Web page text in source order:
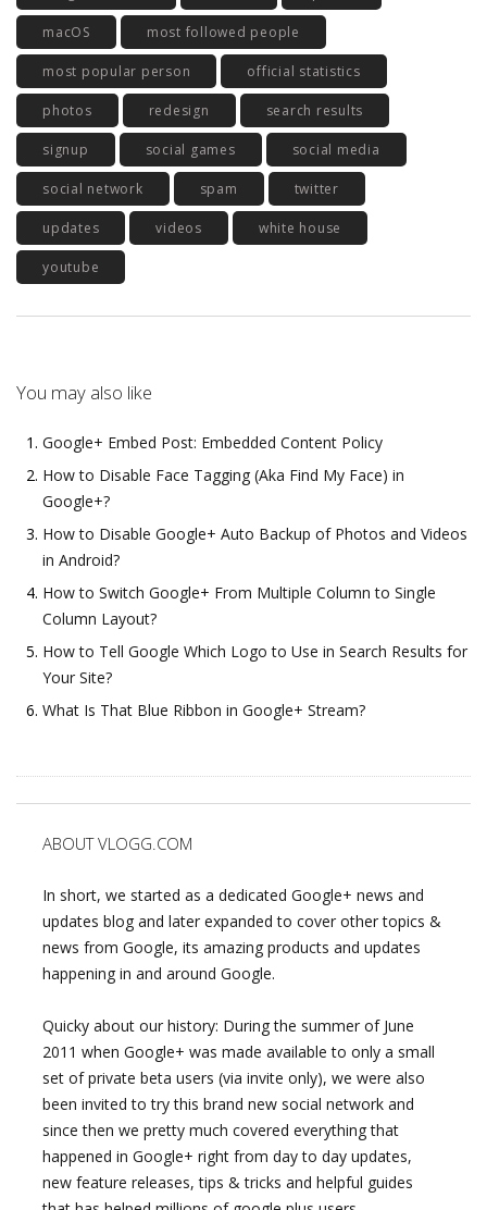
macOS most followed people
most popular person official statistics
photos redesign search results
signup social games social media
social network spam twitter
updates videos white house
youtube
You may also like
Google+ Embed Post: Embedded Content Policy
How to Disable Face Tagging (Aka Find My Face) in
Google+?
How to Disable Google+ Auto Backup of Photos and Videos
in Android?
How to Switch Google+ From Multiple Column to Single
Column Layout?
How to Tell Google Which Logo to Use in Search Results for
Your Site?
What Is That Blue Ribbon in Google+ Stream?
ABOUT VLOGG.COM
In short, we started as a dedicated Google+ news and
updates blog and later expanded to cover other topics &
news from Google, its amazing products and updates
happening in and around Google.
Quicky about our history: During the summer of June
2011 when Google+ was made available to only a small
set of private beta users (via invite only), we were also
been invited to try this brand new social network and
since then we pretty much covered everything that
happened in Google+ right from day to day updates,
new feature releases, tips & tricks and helpful guides